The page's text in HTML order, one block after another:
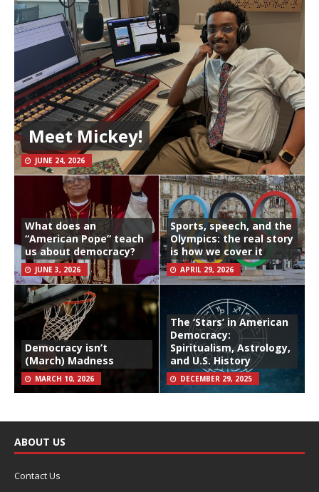
Meet Mickey!
JUNE 24, 2026
What does an
“American Pope” teach
us about democracy?
JUNE 3, 2026
Sports, speech, and the
Olympics: the real story
is how we cover it
APRIL 29, 2026
Democracy isn’t
(March) Madness
MARCH 10, 2026
The ‘Stars’ in American
Democracy:
Spiritualism, Astrology,
and U.S. History
DECEMBER 29, 2025
ABOUT US
Contact Us